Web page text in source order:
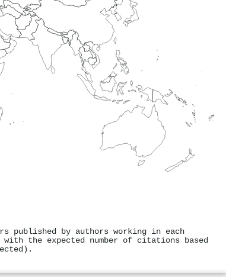
published by authors working in each
the expected number of citations based